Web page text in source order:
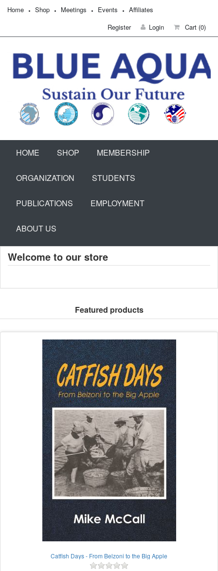
Home Shop Meetings Events
Affiliates
Register
Login Cart (0)
HOME SHOP MEMBERSHIP
ORGANIZATION STUDENTS
PUBLICATIONS EMPLOYMENT
ABOUT US
Welcome to our store
Featured products
Catfish Days - From Belzoni to the Big Apple